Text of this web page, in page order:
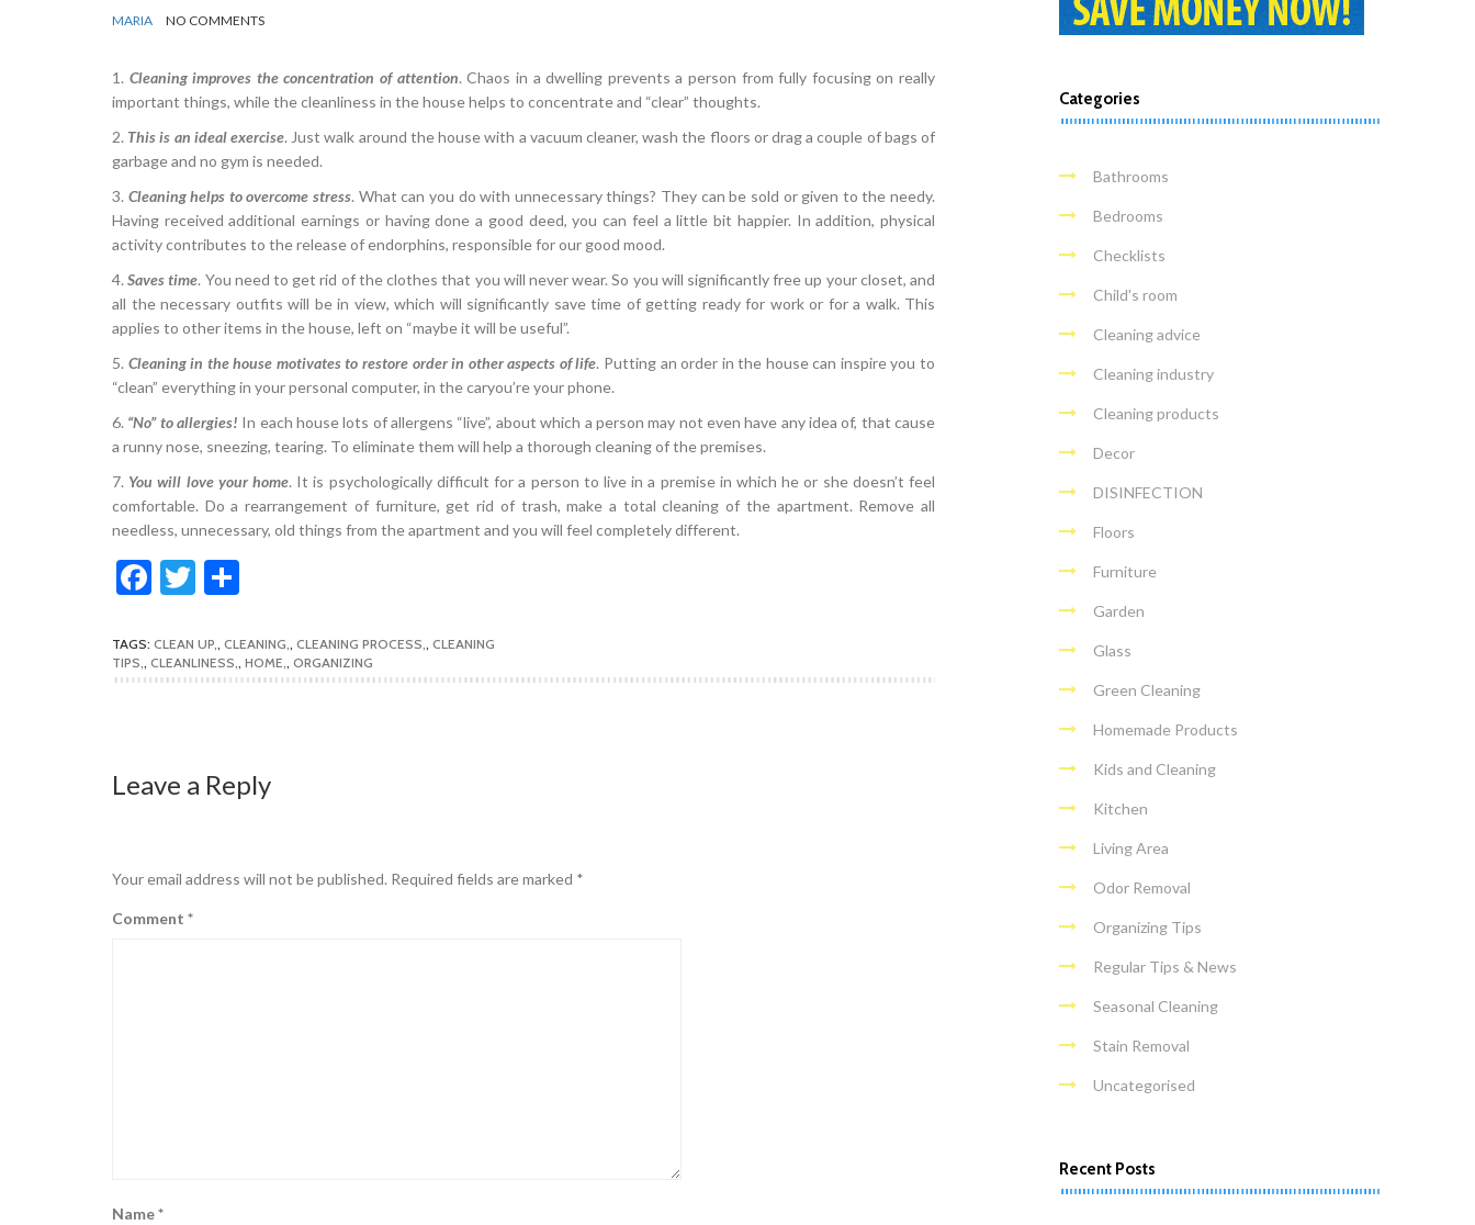
BY
MARIA NO COMMENTS
NEWS
1. Cleaning improves the concentration of attention. Chaos in a dwelling prevents a person from fully focusing on really
important things, while the cleanliness in the house helps to concentrate and “clear” thoughts.
2. This is an ideal exercise. Just walk around the house with a vacuum cleaner, wash the floors or drag a couple of bags of
garbage and no gym is needed.
3. Cleaning helps to overcome stress. What can you do with unnecessary things? They can be sold or given to the needy.
Having received additional earnings or having done a good deed, you can feel a little bit happier. In addition, physical
activity contributes to the release of endorphins, responsible for our good mood.
4.Saves time. You need to get rid of the clothes that you will never wear. So you will significantly free up your closet, and
all the necessary outfits will be in view, which will significantly save time of getting ready for work or for a walk. This
applies to other items in the house, left on “maybe it will be useful”.
5. Cleaning in the house motivates to restore order in other aspects of life. Putting an order in the house can inspire you to
“clean” everything in your personal computer, in the caryou’re your phone.
6. “No” to allergies! In each house lots of allergens “live”, about which a person may not even have any idea of, that cause
a runny nose, sneezing, tearing. To eliminate them will help a thorough cleaning of the premises.
7. You will love your home. It is psychologically difficult for a person to live in a premise in which he or she doesn’t feel
comfortable. Do a rearrangement of furniture, get rid of trash, make a total cleaning of the apartment. Remove all
needless, unnecessary, old things from the apartment and you will feel completely different.
Facebook
Twitter
TAGS: CLEAN UP , CLEANING , CLEANING PROCESS , CLEANING
TIPS , CLEANLINESS , HOME , ORGANIZING
Leave a Reply
Your email address will not be published. Required fields are marked *
Comment *
Name*
Categories
Bathrooms
Bedrooms
Checklists
Child's room
Cleaning advice
Cleaning industry
Cleaning products
Decor
DISINFECTION
Floors
Furniture
Garden
Glass
Green Cleaning
Homemade Products
Kids and Cleaning
Kitchen
Living Area
Odor Removal
Organizing Tips
Regular Tips & News
Seasonal Cleaning
Stain Removal
Uncategorised
Recent Posts